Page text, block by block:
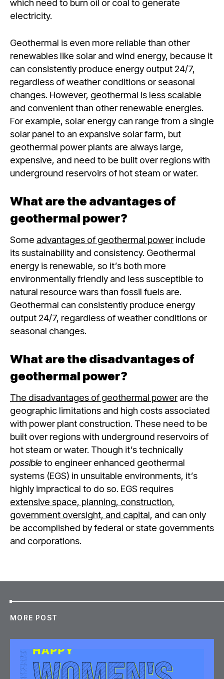
which need to burn oil or coal to generate
electricity.
Geothermal is even more reliable than other
renewables like solar and wind energy, because it
can consistently produce energy output 24/7,
regardless of weather conditions or seasonal
changes. However, geothermal is less scalable
and convenient than other renewable energies.
For example, solar energy can range from a single
solar panel to an expansive solar farm, but
geothermal power plants are always large,
expensive, and need to be built over regions with
underground reservoirs of hot steam or water.
What are the advantages of
geothermal power?
Some advantages of geothermal power include
its sustainability and consistency. Geothermal
energy is renewable, so it’s both more
environmentally friendly and less susceptible to
natural resource wars than fossil fuels are.
Geothermal can consistently produce energy
output 24/7, regardless of weather conditions or
seasonal changes.
What are the disadvantages of
geothermal power?
The disadvantages of geothermal power are the
geographic limitations and high costs associated
with power plant construction. These need to be
built over regions with underground reservoirs of
hot steam or water. Though it’s technically
possibleto engineer enhanced geothermal
systems (EGS) in unsuitable environments, it’s
highly impractical to do so. EGS requires
extensive space, planning, construction,
government oversight, and capital, and can only
be accomplished by federal or state governments
and corporations.
MORE POST